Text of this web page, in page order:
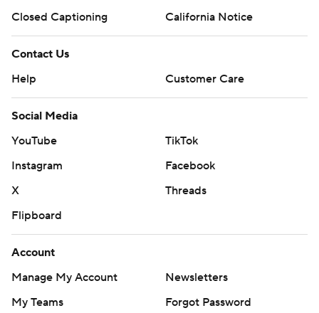
Closed Captioning
California Notice
Contact Us
Help
Customer Care
Social Media
YouTube
TikTok
Instagram
Facebook
X
Threads
Flipboard
Account
Manage My Account
Newsletters
My Teams
Forgot Password